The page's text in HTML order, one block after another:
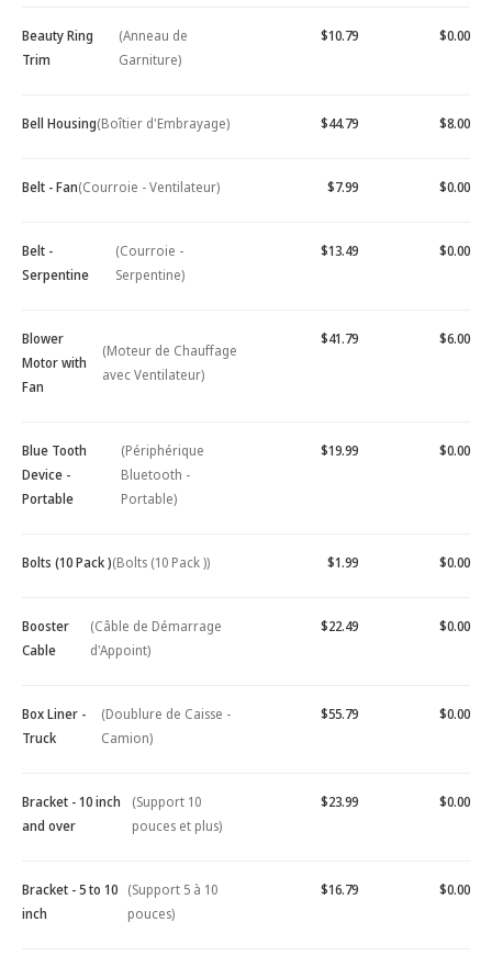
Beauty Ring
Trim
(Anneau de
Garniture)
$10.79 $0.00
Bell Housing(Boîtier d'Embrayage) $44.79 $8.00
Belt - Fan(Courroie - Ventilateur) $7.99 $0.00
Belt -
Serpentine
(Courroie -
Serpentine)
$13.49 $0.00
Blower
Motor with
Fan
(Moteur de Chauffage
avec Ventilateur)
$41.79 $6.00
Blue Tooth
Device -
Portable
(Périphérique
Bluetooth -
Portable)
$19.99 $0.00
Bolts (10 Pack )(Bolts (10 Pack )) $1.99 $0.00
Booster
Cable
(Câble de Démarrage
d'Appoint)
$22.49 $0.00
Box Liner -
Truck
(Doublure de Caisse -
Camion)
$55.79 $0.00
Bracket - 10 inch
and over
(Support 10
pouces et plus)
$23.99 $0.00
Bracket - 5 to 10
inch
(Support 5 à 10
pouces)
$16.79 $0.00